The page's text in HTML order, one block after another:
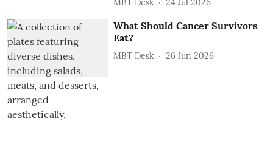
MBT Desk 24 Jul 2026
What Should Cancer Survivors
Eat?
MBT Desk 26 Jun 2026